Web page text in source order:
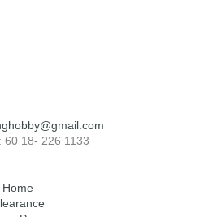
60 18- 226 1133
Home